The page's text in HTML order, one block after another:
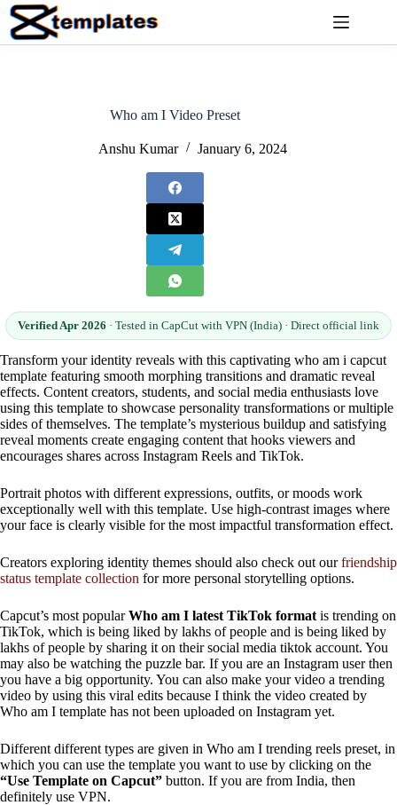
Skip
content
Who am I Video Preset
Anshu Kumar January 6, 2024
Verified Apr 2026 · Tested in CapCut with VPN (India) · Direct official link
Transform your identity reveals with this captivating who am i capcut
template featuring smooth morphing transitions and dramatic reveal
effects. Content creators, students, and social media enthusiasts love
using this template to showcase personality transformations or multiple
sides of themselves. The template’s mysterious buildup and satisfying
reveal moments create engaging content that hooks viewers and
encourages shares across Instagram Reels and TikTok.
Portrait photos with different expressions, outfits, or moods work
exceptionally well with this template. Use high-contrast images where
your face is clearly visible for the most impactful transformation effect.
Creators exploring identity themes should also check out ourfriendship
status template collection for more personal storytelling options.
Capcut’s most popularWho am I latest TikTok format is trending on
TikTok, which is being liked by lakhs of people and is being liked by
lakhs of people by sharing it on their social media tiktok account. You
may also be watching the puzzle bar. If you are an Instagram user then
you have a big opportunity. You can also make your video a trending
video by using this viral edits because I think the video created by
Who am I template has not been uploaded on Instagram yet.
Different different types are given in Who am I trending reels preset, in
which you can use the template you want to use by clicking on the
“Use Template on Capcut” button. If you are from India, then
definitely use VPN.